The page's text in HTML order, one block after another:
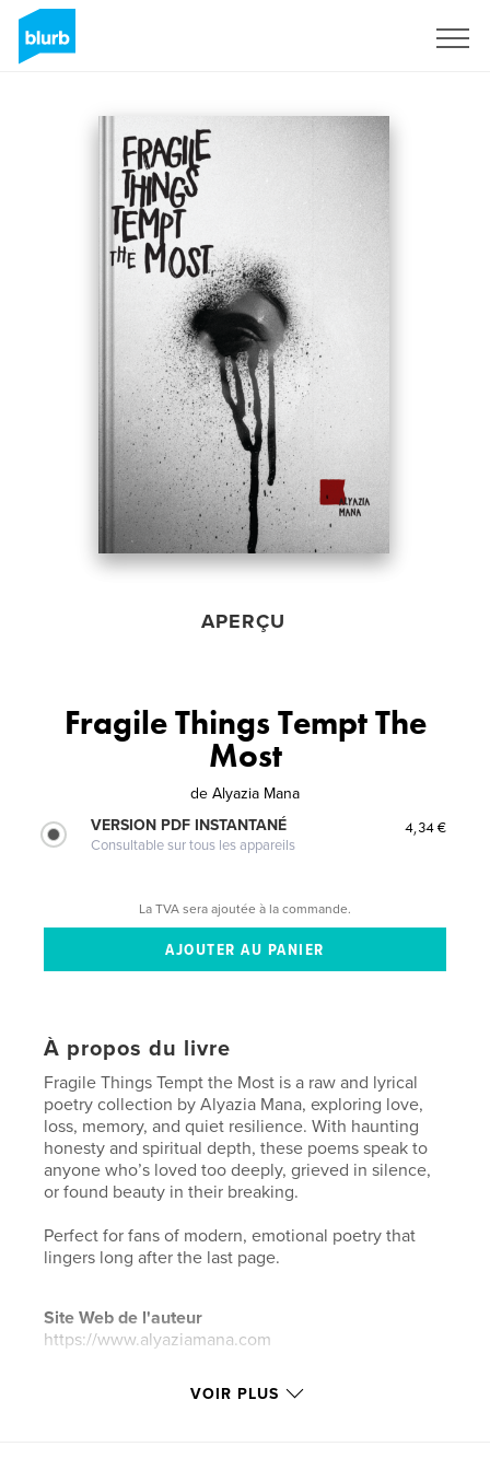
APERÇU
Fragile Things Tempt The
Most
de Alyazia Mana
VERSION PDF INSTANTANÉ
Consultable sur tous les appareils
4,34 €
La TVA sera ajoutée à la commande.
À propos du livre
Fragile Things Tempt the Most is a raw and lyrical
poetry collection by Alyazia Mana, exploring love,
loss, memory, and quiet resilience. With haunting
honesty and spiritual depth, these poems speak to
anyone who’s loved too deeply, grieved in silence,
or found beauty in their breaking.
Perfect for fans of modern, emotional poetry that
lingers long after the last page.
Site Web de l'auteur
https://www.alyaziamana.com
Caractéristiques et détails
VOIR PLUS